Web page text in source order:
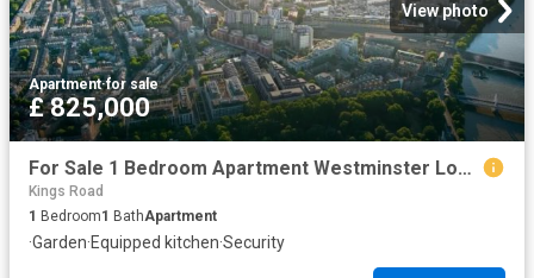
View photo
Apartment·for sale
£ 825,000
For Sale 1 Bedroom Apartment Westminster London DS102596504
Kings Road
1 Bedroom1 BathApartment
·Garden·Equipped kitchen·Security